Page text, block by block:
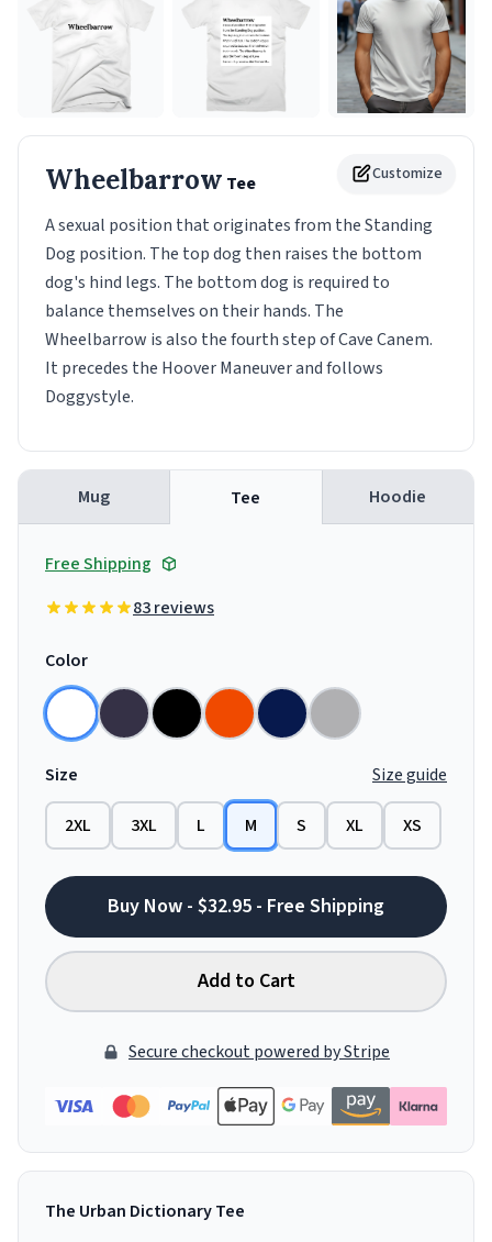
Customize
Wheelbarrow Tee
A sexual position that originates from the Standing
Dog position. The top dog then raises the bottom
dog's hind legs. The bottom dog is required to
balance themselves on their hands. The
Wheelbarrow is also the fourth step of Cave Canem.
It precedes the Hoover Maneuver and follows
Doggystyle.
Mug Tee Hoodie
Free Shipping
83 reviews
Color
Size Size guide
2XL 3XL L M S XL XS
Buy Now - $32.95 - Free Shipping
Add to Cart
Secure checkout powered by Stripe
The Urban Dictionary Tee